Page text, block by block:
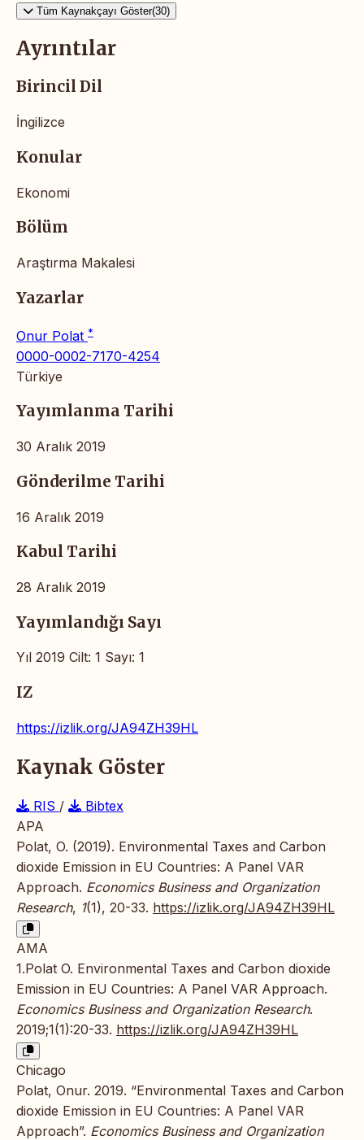
Tüm Kaynakçayı Göster(30)
Ayrıntılar
Birincil Dil
İngilizce
Konular
Ekonomi
Bölüm
Araştırma Makalesi
Yazarlar
Onur Polat *
0000-0002-7170-4254
Türkiye
Yayımlanma Tarihi
30 Aralık 2019
Gönderilme Tarihi
16 Aralık 2019
Kabul Tarihi
28 Aralık 2019
Yayımlandığı Sayı
Yıl 2019 Cilt: 1 Sayı: 1
IZ
https://izlik.org/JA94ZH39HL
Kaynak Göster
RIS /
Bibtex
APA
Polat, O. (2019). Environmental Taxes and Carbon
dioxide Emission in EU Countries: A Panel VAR
Approach. Economics Business and Organization
Research, 1(1), 20-33. https://izlik.org/JA94ZH39HL
AMA
1.Polat O. Environmental Taxes and Carbon dioxide
Emission in EU Countries: A Panel VAR Approach.
Economics Business and Organization Research.
2019;1(1):20-33. https://izlik.org/JA94ZH39HL
Chicago
Polat, Onur. 2019. “Environmental Taxes and Carbon
dioxide Emission in EU Countries: A Panel VAR
Approach”. Economics Business and Organization